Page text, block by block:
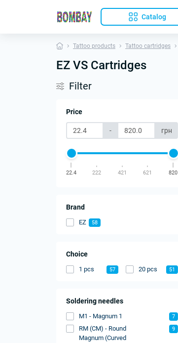
Catalog
Tattoo products Tattoo cartridges
EZ VS Cartridges
Filter
Price
- грн
22.4 222 421 621 820
Brand
EZ 58
Choice
1 pcs 57 20 pcs 51
Soldering needles
M1 - Magnum 1 7
RM (CM) - Round
Magnum (Curved
9